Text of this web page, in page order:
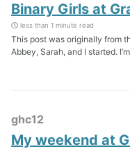
Binary Girls at
less than 1 minute read
This post was originally from
Abbey, Sarah, and I started.
ghc12
My weekend at